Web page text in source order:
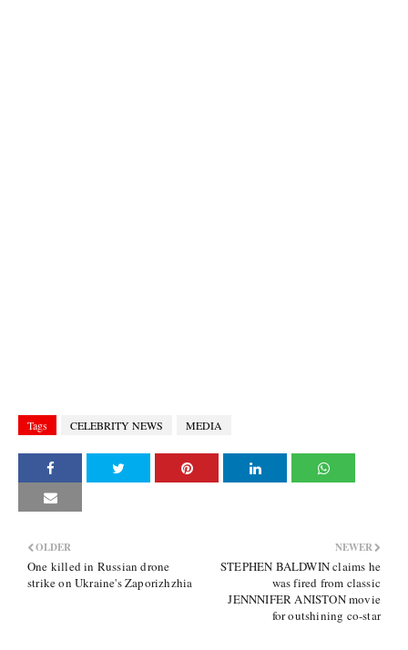
Tags CELEBRITY NEWS MEDIA
NEWER
STEPHEN BALDWIN claims he
was fired from classic
JENNNIFER ANISTON movie
for outshining co-star
OLDER
One killed in Russian drone
strike on Ukraine's Zaporizhzhia